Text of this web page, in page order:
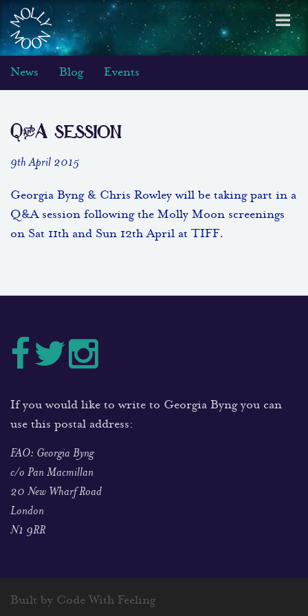
Toggle
News Blog Events
Q&A session
9th April 2015
Georgia Byng & Chris Rowley will be taking part in a
Q&A session following the Molly Moon screenings
on Sat 11th and Sun 12th April at TIFF.
If you would like to write to Georgia Byng you can
use this postal address:
FAO: Georgia Byng
c/o Pan Macmillan
20 New Wharf Road
London
N1 9RR
Built by Code With Feeling